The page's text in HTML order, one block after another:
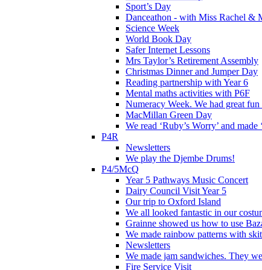
Sport’s Day
Danceathon - with Miss Rachel &
Science Week
World Book Day
Safer Internet Lessons
Mrs Taylor’s Retirement Assembly
Christmas Dinner and Jumper Day
Reading partnership with Year 6
Mental maths activities with P6F
Numeracy Week. We had great
MacMillan Green Day
We read ‘Ruby’s Worry’ and
P4R
Newsletters
We play the Djembe Drums!
P4/5McQ
Year 5 Pathways Music Concert
Dairy Council Visit Year 5
Our trip to Oxford Island
We all looked fantastic in our
Grainne showed us how to use
We made rainbow patterns with
Newsletters
We made jam sandwiches. They
Fire Service Visit